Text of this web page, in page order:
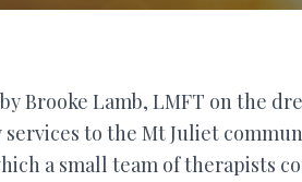
Brooke Lamb, LMFT on the
to the Mt Juliet
a small team of therapists